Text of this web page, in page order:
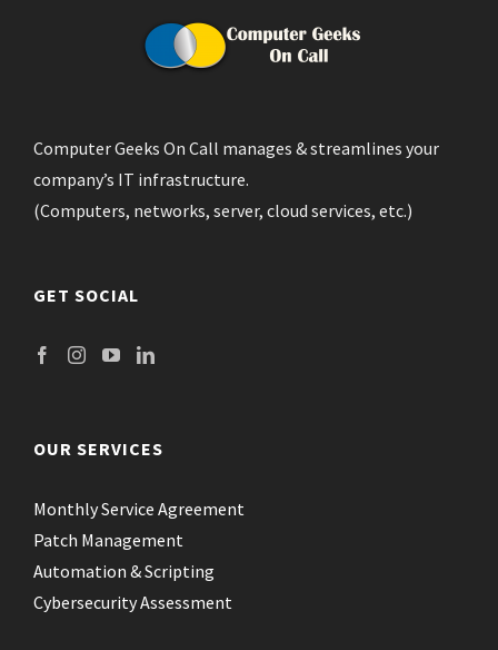
Computer Geeks On Call manages & streamlines your
company’s IT infrastructure.
(Computers, networks, server, cloud services, etc.)
GET SOCIAL
OUR SERVICES
Monthly Service Agreement
Patch Management
Automation & Scripting
Cybersecurity Assessment